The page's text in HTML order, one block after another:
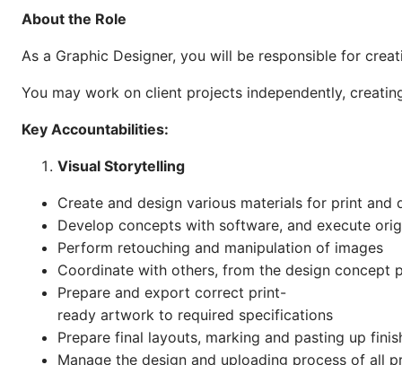
About the Role
As a Graphic Designer, you will be responsible for
You may work on client projects independently,
Key Accountabilities:
Visual Storytelling
Create and design various materials for print and
Develop concepts with software, and execute
Perform retouching and manipulation of images
Coordinate with others, from the design concept
Prepare and export correct print-
ready artwork to required specifications
Prepare final layouts, marking and pasting up
Manage the design and uploading process of all